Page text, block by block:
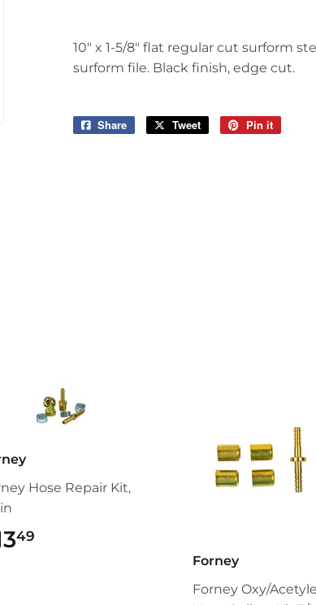
10" x 1-5/8" flat regular cut surform
surform file. Black finish, edge cut.
Share
Share
Tweet
Tweet
Pin it
Hose Repair Kit,
49
Forney
Forney Oxy/